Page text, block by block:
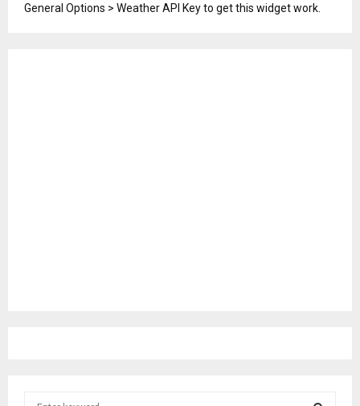
General Options > Weather API Key to get this widget work.